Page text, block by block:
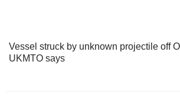
Vessel struck by unknown projectile off
UKMTO says